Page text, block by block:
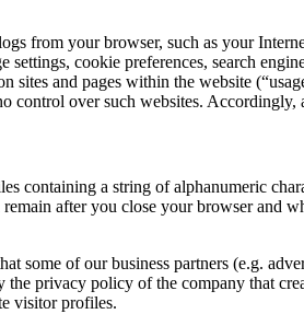
from your browser, such as your
cookie preferences, search
sites and pages within the website
over such websites.
containing a string of alphanumeric
after you close your browser and
some of our business partners (e.g.
privacy policy of the company that
visitor profiles.